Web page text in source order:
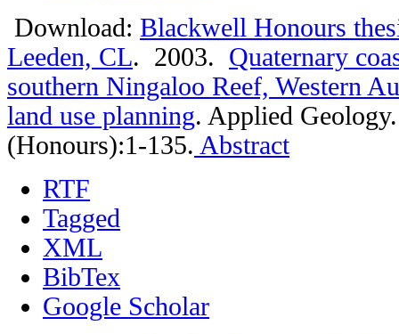
Download: Blackwell Honours
Leeden, CL. 2003. Quaternary
southern Ningaloo Reef, Western
land use planning. Applied
(Honours):1-135. Abstract
RTF
Tagged
XML
BibTex
Google Scholar